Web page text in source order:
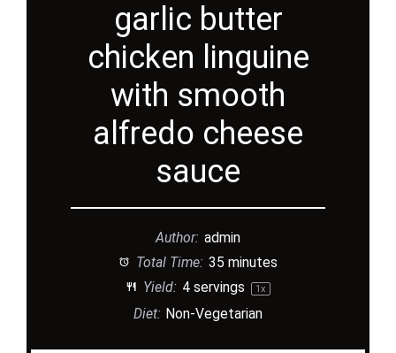
garlic butter
chicken linguine
with smooth
alfredo cheese
sauce
Author: admin
Total Time: 35 minutes
Yield: 4servings 1 x
Diet: Non-Vegetarian